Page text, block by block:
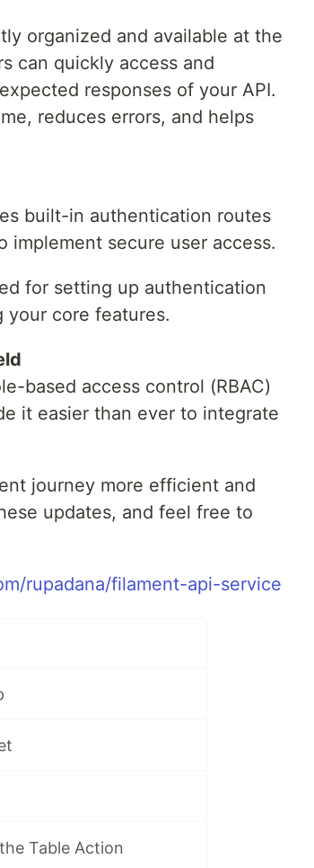
organized and available at the
can quickly access and
responses of your API.
reduces errors, and helps
built-in authentication routes
secure user access.
for setting up authentication
your core features.
based access control (RBAC)
it easier than ever to integrate
journey more efficient and
updates, and feel free to
rupadana/filament-api-service
Table Action